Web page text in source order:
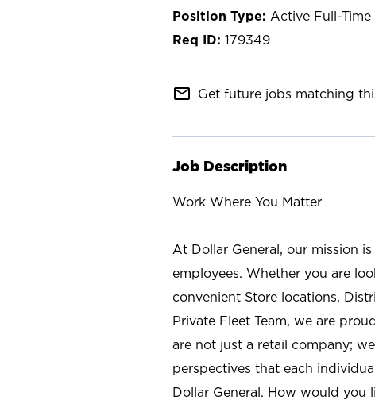
Active Full-Time
179349
mail_outline Get future jobs matching
Job Description
Work Where You Matter
At Dollar General, our mission
employees. Whether you are
convenient Store locations,
Private Fleet Team, we are
are not just a retail company;
perspectives that each
Dollar General. How would you